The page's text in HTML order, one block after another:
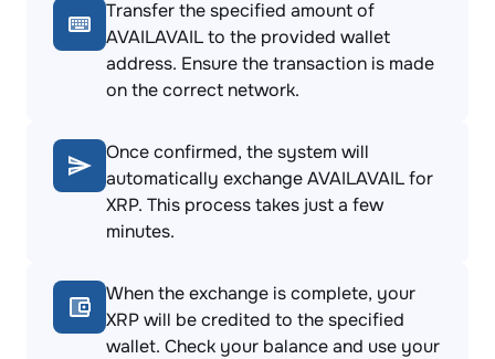
Transfer the specified amount of
AVAILAVAIL to the provided wallet
address. Ensure the transaction is made
on the correct network.
Once confirmed, the system will
automatically exchange AVAILAVAIL for
XRP. This process takes just a few
minutes.
When the exchange is complete, your
XRP will be credited to the specified
wallet. Check your balance and use your